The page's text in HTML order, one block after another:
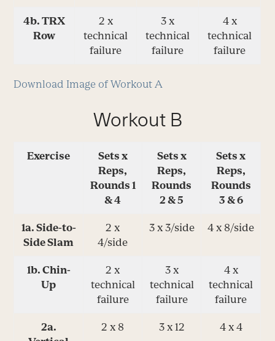
4b. TRX
Row
2 x
technical
failure
3 x
technical
failure
4 x
technical
failure
Download Image of Workout A
Workout B
Exercise
Sets x
Reps,
Rounds 1
& 4
Sets x
Reps,
Rounds
2 & 5
Sets x
Reps,
Rounds
3 & 6
1a. Side-to-
Side Slam
2 x
4/side
3 x 3/side 4 x 8/side
1b. Chin-
Up
2 x
technical
failure
3 x
technical
failure
4 x
technical
failure
2a.
2 x 8 3 x 12 4 x 4